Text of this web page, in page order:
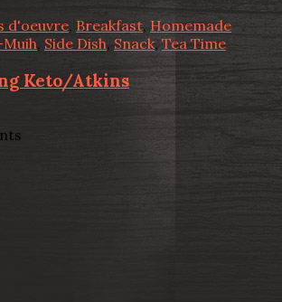
d'oeuvre, Breakfast, Homemade
, Side Dish, Snack, Tea Time
Keto/Atkins